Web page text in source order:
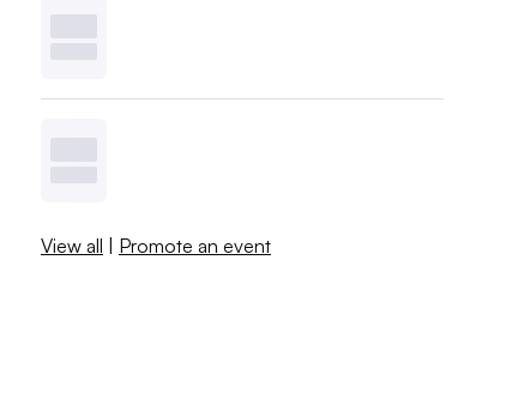
View all | Promote an event